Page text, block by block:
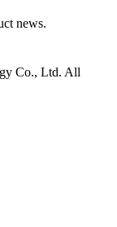
news.
Co., Ltd. All